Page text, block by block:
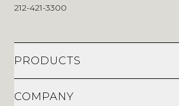
212-421-3300
PRODUCTS
COMPANY